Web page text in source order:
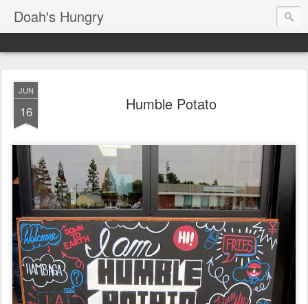
Doah's Hungry
JUN
16 Humble Potato